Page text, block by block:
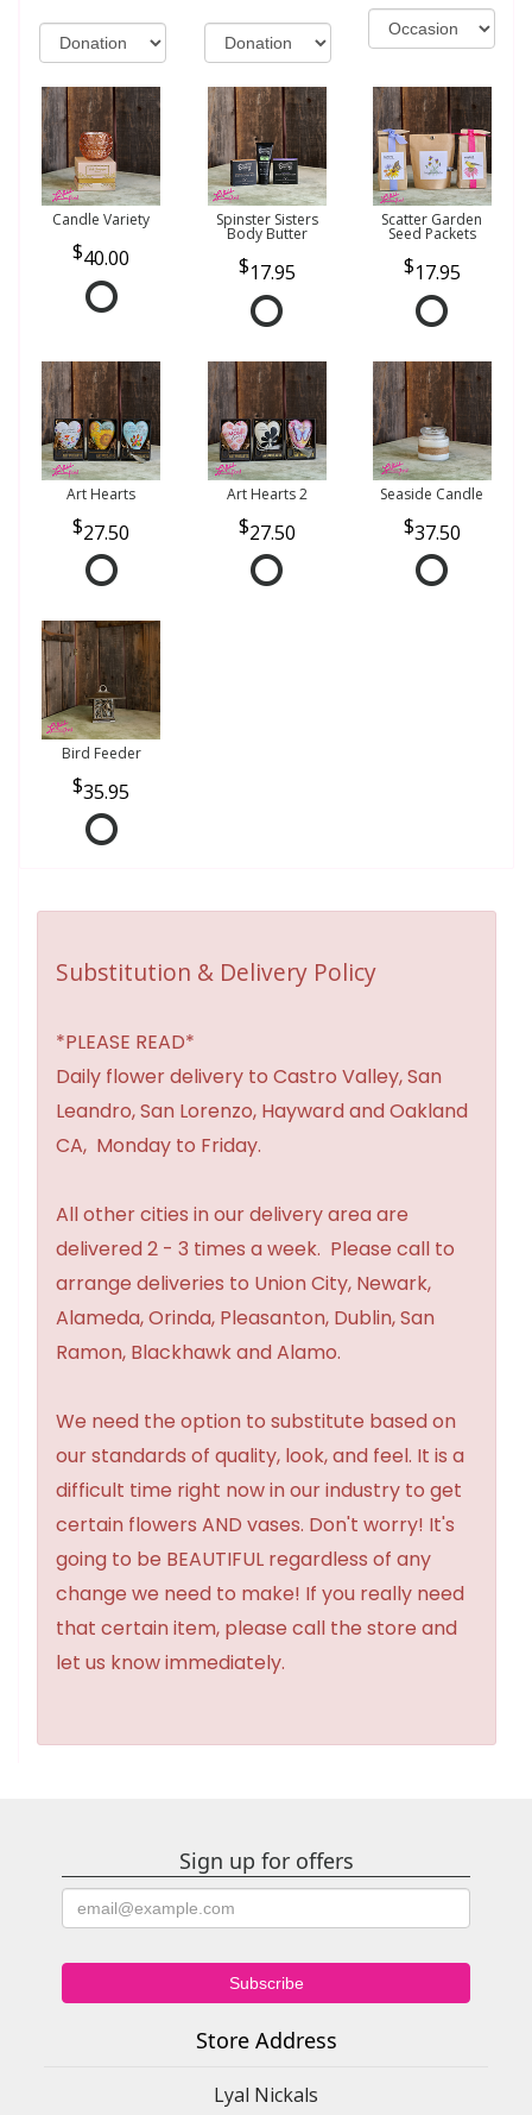
Candle Variety
40.00
Spinster Sisters
Body Butter
17.95
Scatter Garden
Seed Packets
17.95
Art Hearts
27.50
Art Hearts 2
27.50
Seaside Candle
37.50
Bird Feeder
35.95
Substitution & Delivery Policy
*PLEASE READ*
Daily flower delivery to Castro Valley, San
Leandro, San Lorenzo, Hayward and Oakland
CA, Monday to Friday.
All other cities in our delivery area are
delivered 2 - 3 times a week. Please call to
arrange deliveries to Union City, Newark,
Alameda, Orinda, Pleasanton, Dublin, San
Ramon, Blackhawk and Alamo.
We need the option to substitute based on
our standards of quality, look, and feel. It is a
difficult time right now in our industry to get
certain flowers AND vases. Don't worry! It's
going to be BEAUTIFUL regardless of any
change we need to make! If you really need
that certain item, please call the store and
let us know immediately.
Sign up for offers
Store Address
Lyal Nickals